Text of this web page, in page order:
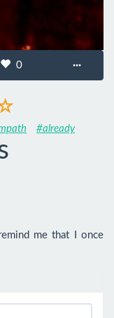
0 ···
#already
me that I once